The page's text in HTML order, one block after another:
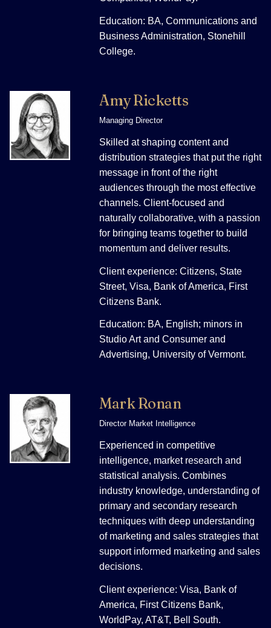
Education: BA, Communications and
Business Administration, Stonehill
College.
Amy Ricketts
Managing Director
Skilled at shaping content and
distribution strategies that put the right
message in front of the right
audiences through the most effective
channels. Client-focused and
naturally collaborative, with a passion
for bringing teams together to build
momentum and deliver results.
Client experience: Citizens, State
Street, Visa, Bank of America, First
Citizens Bank.
Education: BA, English; minors in
Studio Art and Consumer and
Advertising, University of Vermont.
Mark Ronan
Director Market Intelligence
Experienced in competitive
intelligence, market research and
statistical analysis. Combines
industry knowledge, understanding of
primary and secondary research
techniques with deep understanding
of marketing and sales strategies that
support informed marketing and sales
decisions.
Client experience: Visa, Bank of
America, First Citizens Bank,
WorldPay, AT&T, Bell South.